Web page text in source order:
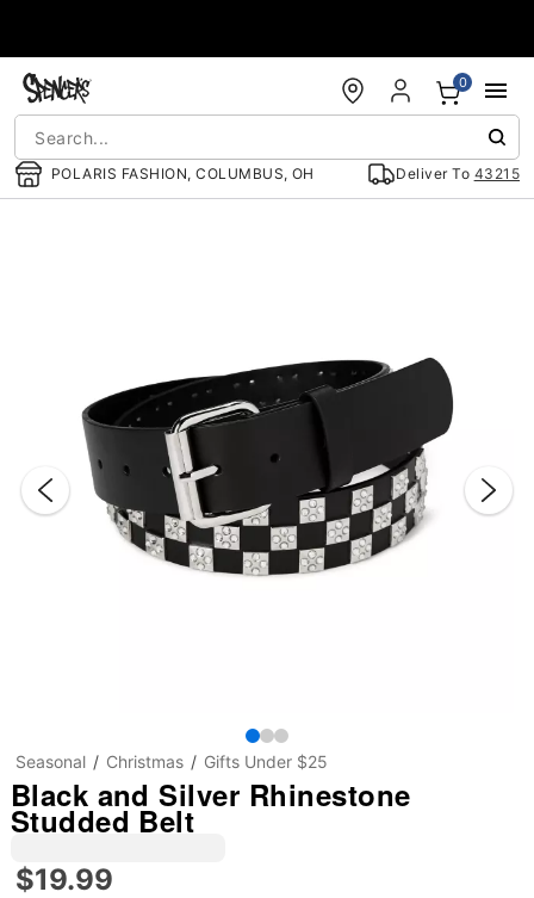
POLARIS FASHION, COLUMBUS, OH Deliver To 43215
0
Seasonal Christmas Gifts Under $25
Black and Silver Rhinestone
Studded Belt
$19.99